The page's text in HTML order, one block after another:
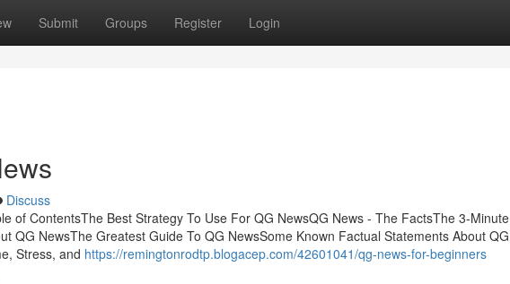
Submit Groups Register Login
Discuss
of ContentsThe Best Strategy To Use For QG NewsQG News - The FactsThe 3-Minute
QG NewsThe Greatest Guide To QG NewsSome Known Factual Statements About QG
Stress, and https://remingtonrodtp.blogacep.com/42601041/qg-news-for-beginners